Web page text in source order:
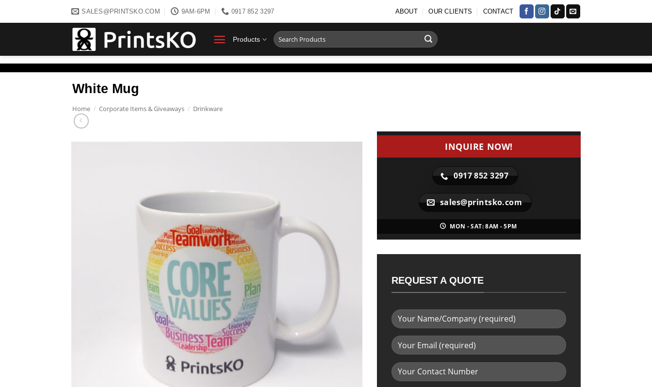
SALES@PRINTSKO.COM 9AM-6PM 0917 852 3297 ABOUT OUR CLIENTS CONTACT
Products
Search
for:
White Mug
Home / Corporate Items & Giveaways / Drinkware
INQUIRE NOW!
0917 852 3297
sales@printsko.com
MON - SAT: 8AM - 5PM
REQUEST A QUOTE